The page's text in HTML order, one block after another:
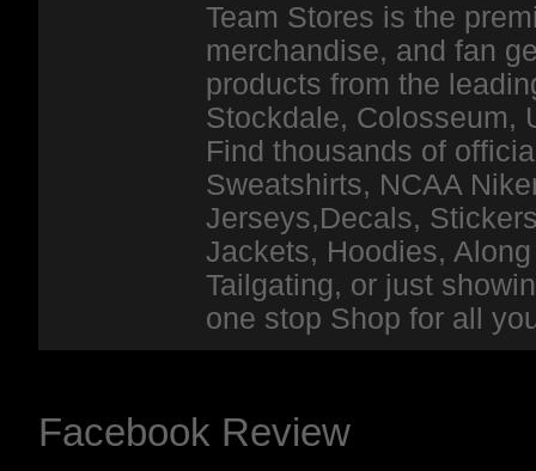
Team Stores is the
merchandise, and fan
products from the
Stockdale, Colosseum,
Find thousands of
Sweatshirts, NCAA
Jerseys,Decals,
Jackets, Hoodies,
Tailgating, or just
one stop Shop for all
Facebook Review